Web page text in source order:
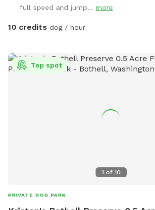
full speed and jump... more
10 credits dog / hour
1 of 10
Top spot
PRIVATE DOG PARK